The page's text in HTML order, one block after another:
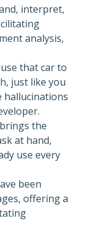
interpret,
analysis,
that car to
just like you
hallucinations
the
at hand,
use every
been
offering a